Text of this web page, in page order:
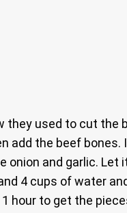
used to cut the
add the beef
onion and garlic.
4 cups of water
hour to get the